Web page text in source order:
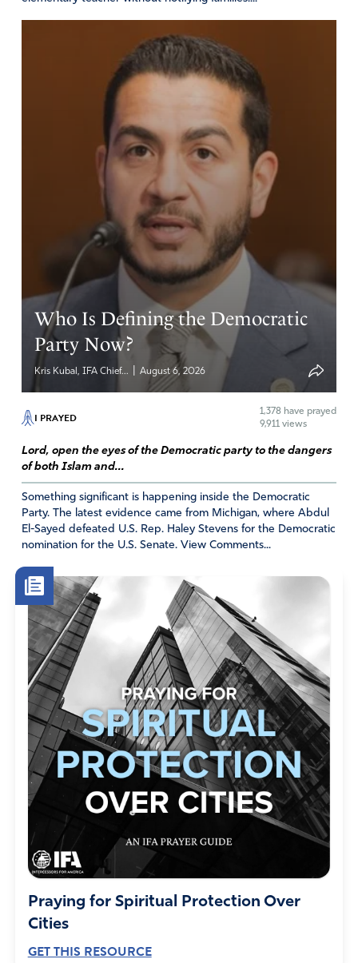
Who Is Defining the Democratic
Party Now?
Kris Kubal, IFA Chief... August 6, 2026
I PRAYED 1,378 have prayed
9,911 views
Lord, open the eyes of the Democratic party to the dangers
of both Islam and...
Something significant is happening inside the Democratic
Party. The latest evidence came from Michigan, where Abdul
El-Sayed defeated U.S. Rep. Haley Stevens for the Democratic
nomination for the U.S. Senate. View Comments...
Praying for Spiritual Protection Over
Cities
GET THIS RESOURCE